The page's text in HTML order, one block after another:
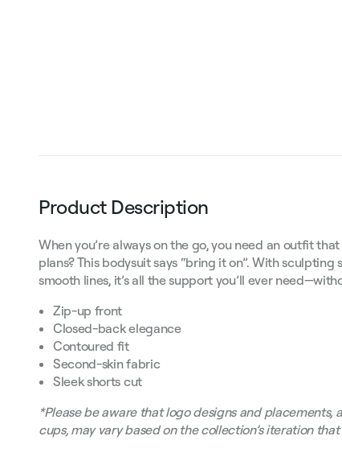
Product Description
When you’re always on the go, you need an outfit
plans? This bodysuit says “bring it on”. With
smooth lines, it’s all the support you’ll ever
Zip-up front
Closed-back elegance
Contoured fit
Second-skin fabric
Sleek shorts cut
*Please be aware that logo designs and placements,
cups, may vary based on the collection’s iteration